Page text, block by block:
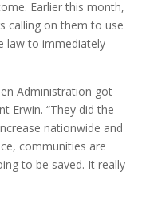
Earlier this month,
calling on them to use
law to immediately
Administration got
Erwin. “They did the
nationwide and
communities are
to be saved. It really